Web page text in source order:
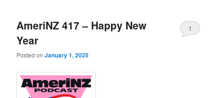
AmeriNZ 417 – Happy New
Year
Posted onJanuary 1, 2025
1